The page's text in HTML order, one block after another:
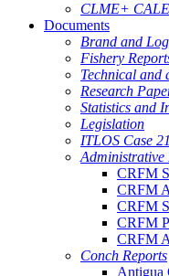
CLME+
Documents
Brand and
Fishery
Technical and
Research
Statistics and
Legislation
ITLOS Case
Administrative
CRFM
CRFM
CRFM
CRFM
CRFM
Conch Reports
Antigua